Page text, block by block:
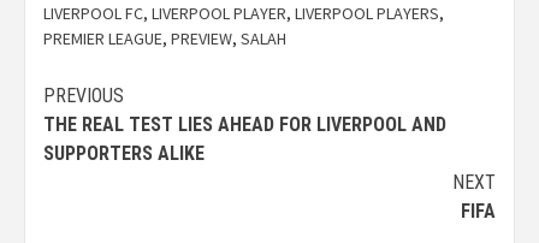
LIVERPOOL FC, LIVERPOOL PLAYER, LIVERPOOL PLAYERS,
PREMIER LEAGUE, PREVIEW, SALAH
PREVIOUS
THE REAL TEST LIES AHEAD FOR LIVERPOOL AND
SUPPORTERS ALIKE
NEXT
FIFA